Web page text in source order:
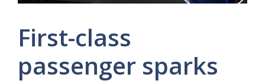
First-class
passenger sparks